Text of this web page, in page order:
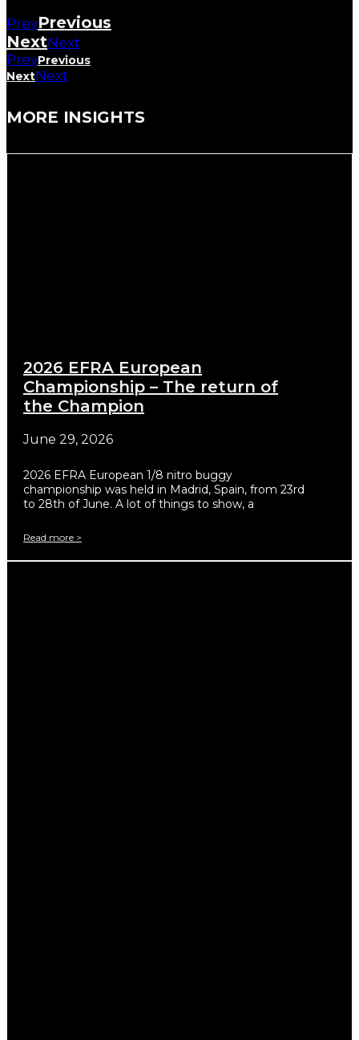
PrevPrevious
NextNext
PrevPrevious
NextNext
MORE INSIGHTS
2026 EFRA European
Championship – The return of
the Champion
June 29, 2026
2026 EFRA European 1/8 nitro buggy
championship was held in Madrid, Spain, from 23rd
to 28th of June. A lot of things to show, a
Read more >